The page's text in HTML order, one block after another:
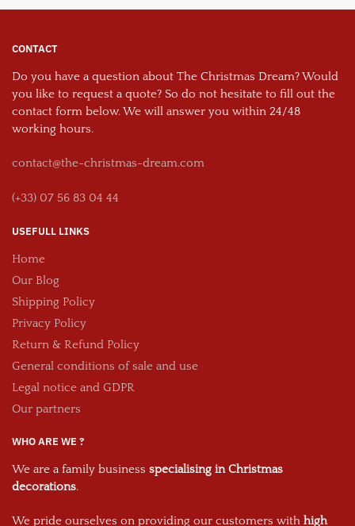
CONTACT
Do you have a question about The Christmas Dream? Would
you like to request a quote? So do not hesitate to fill out the
contact form below. We will answer you within 24/48
working hours.
contact@the-christmas-dream.com
(+33) 07 56 83 04 44
USEFULL LINKS
Home
Our Blog
Shipping Policy
Privacy Policy
Return & Refund Policy
General conditions of sale and use
Legal notice and GDPR
Our partners
WHO ARE WE ?
We are a family business specialising in Christmas
decorations.
We pride ourselves on providing our customers with high